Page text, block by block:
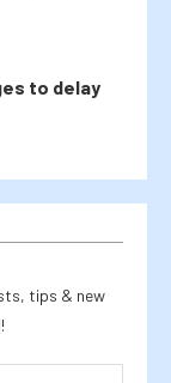
to delay
tips & new